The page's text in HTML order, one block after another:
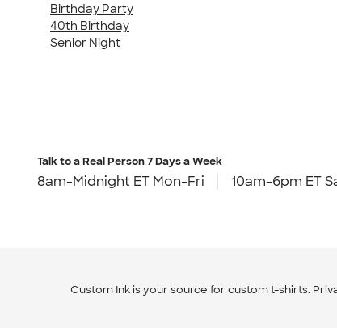
Birthday Party
40th Birthday
Senior Night
Talk to a Real Person7 Days a Week
8am-Midnight ET Mon-Fri 10am-6pm ET
Custom Ink is your source for custom t-shirts.